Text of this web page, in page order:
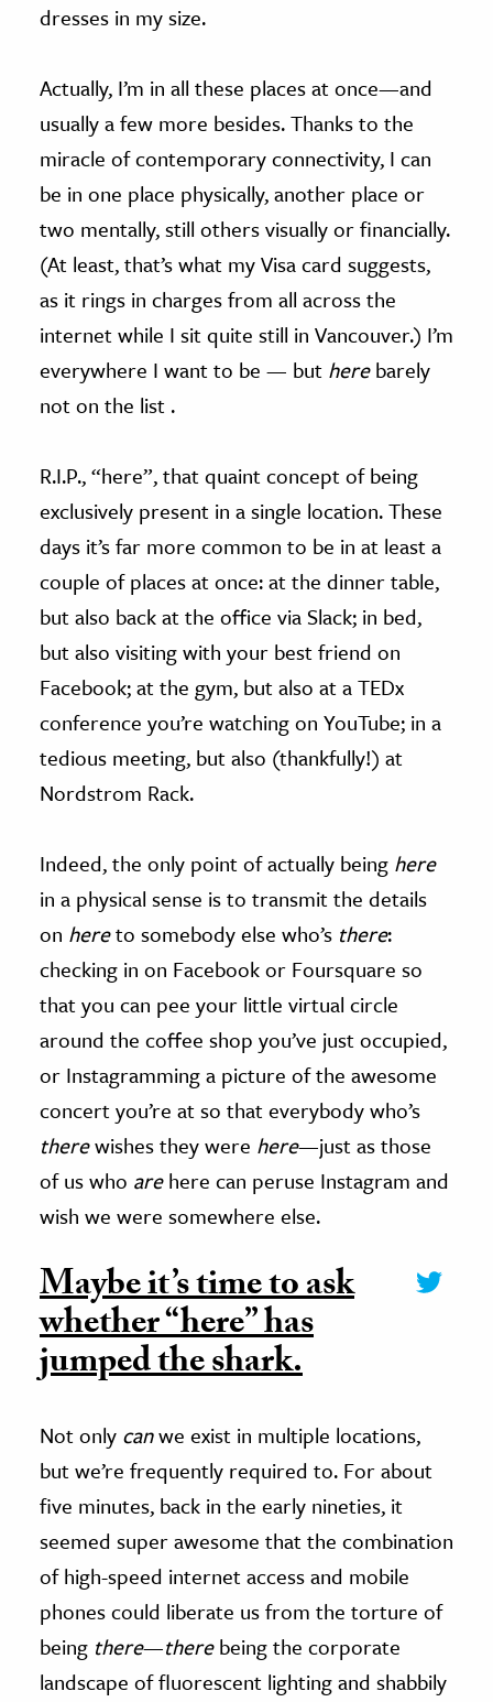
dresses in my size.
Actually, I’m in all these places at once—and
usually a few more besides. Thanks to the
miracle of contemporary connectivity, I can
be in one place physically, another place or
two mentally, still others visually or financially.
(At least, that’s what my Visa card suggests,
as it rings in charges from all across the
internet while I sit quite still in Vancouver.) I’m
everywhere I want to be — but herebarely
not on the list .
R.I.P., “here”, that quaint concept of being
exclusively present in a single location. These
days it’s far more common to be in at least a
couple of places at once: at the dinner table,
but also back at the office via Slack; in bed,
but also visiting with your best friend on
Facebook; at the gym, but also at a TEDx
conference you’re watching on YouTube; in a
tedious meeting, but also (thankfully!) at
Nordstrom Rack.
Indeed, the only point of actually being here
in a physical sense is to transmit the details
on hereto somebody else who’s there:
checking in on Facebook or Foursquare so
that you can pee your little virtual circle
around the coffee shop you’ve just occupied,
or Instagramming a picture of the awesome
concert you’re at so that everybody who’s
therewishes they were here—just as those
of us who arehere can peruse Instagram and
wish we were somewhere else.
Maybe it’s time to ask
whether “here” has
jumped the shark.
Not only canwe exist in multiple locations,
but we’re frequently required to. For about
five minutes, back in the early nineties, it
seemed super awesome that the combination
of high-speed internet access and mobile
phones could liberate us from the torture of
being there—therebeing the corporate
landscape of fluorescent lighting and shabbily